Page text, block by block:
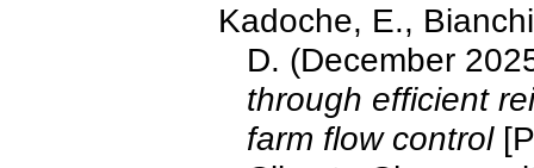
Kadoche, E.,
D. (December
through efficient
farm flow control